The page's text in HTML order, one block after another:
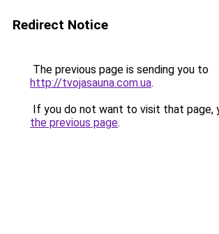
Redirect Notice
The previous page is sending you to
http://tvojasauna.com.ua.
If you do not want to visit that page,
the previous page.